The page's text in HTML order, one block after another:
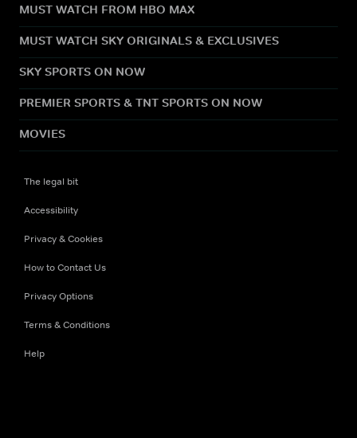
MUST WATCH FROM HBO MAX
MUST WATCH SKY ORIGINALS & EXCLUSIVES
SKY SPORTS ON NOW
PREMIER SPORTS & TNT SPORTS ON NOW
MOVIES
The legal bit
Accessibility
Privacy & Cookies
How to Contact Us
Privacy Options
Terms & Conditions
Help